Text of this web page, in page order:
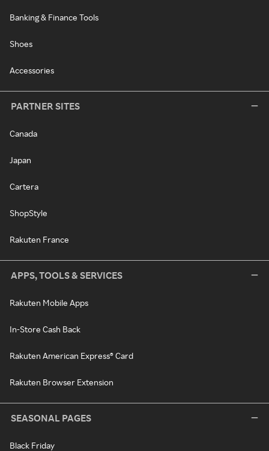
Banking & Finance Tools
Shoes
Accessories
PARTNER SITES
Canada
Japan
Cartera
ShopStyle
Rakuten France
APPS, TOOLS & SERVICES
Rakuten Mobile Apps
In-Store Cash Back
Rakuten American Express® Card
Rakuten Browser Extension
SEASONAL PAGES
Black Friday